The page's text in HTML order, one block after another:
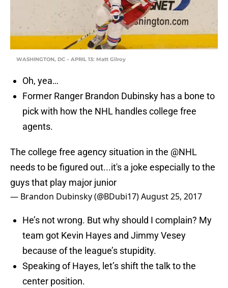
WASHINGTON, DC – APRIL 13: Matt Gilroy
Oh, yea…
Former Ranger Brandon Dubinsky has a bone to
pick with how the NHL handles college free
agents.
The college free agency situation in the @NHL
needs to be figured out...it's a joke especially to the
guys that play major junior
— Brandon Dubinsky (@BDubi17)August 25, 2017
He’s not wrong. But why should I complain? My
team got Kevin Hayes and Jimmy Vesey
because of the league’s stupidity.
Speaking of Hayes, let’s shift the talk to the
center position.